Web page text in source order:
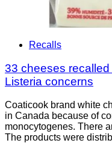
Recalls
33 cheeses
Listeria concerns
Coaticook brand white
in Canada because of
monocytogenes. There
The products were